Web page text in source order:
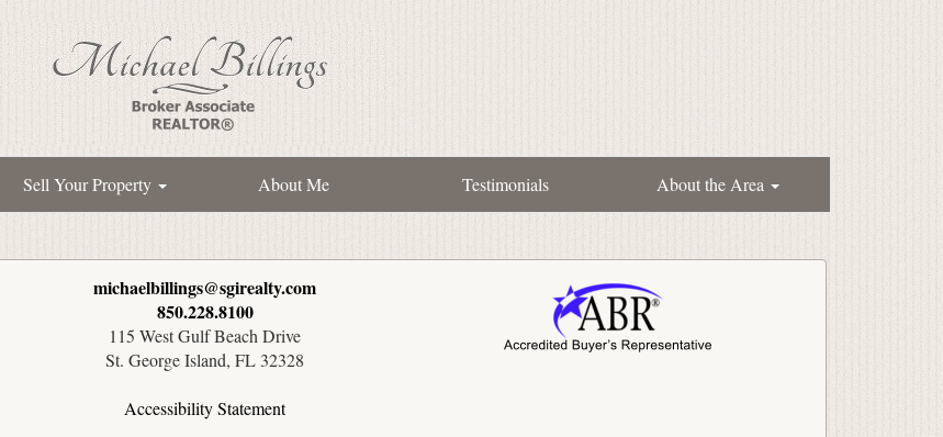
Sell Your Property About Me Testimonials About the Area
michaelbillings@sgirealty.com
850.228.8100
115 West Gulf Beach Drive
St. George Island, FL 32328
Accessibility Statement